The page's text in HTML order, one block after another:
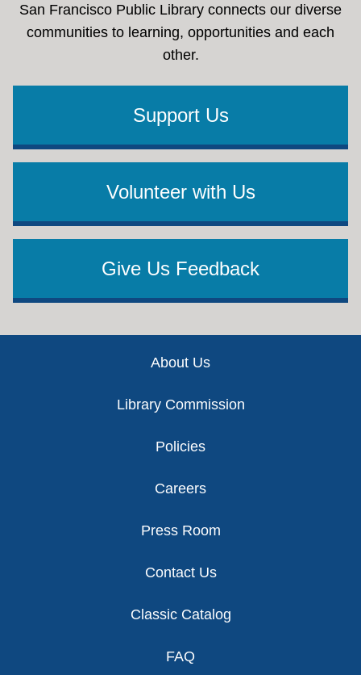
San Francisco Public Library connects our diverse
communities to learning, opportunities and each
other.
Support Us
Volunteer with Us
Give Us Feedback
About Us
Library Commission
Policies
Careers
Press Room
Contact Us
Classic Catalog
FAQ